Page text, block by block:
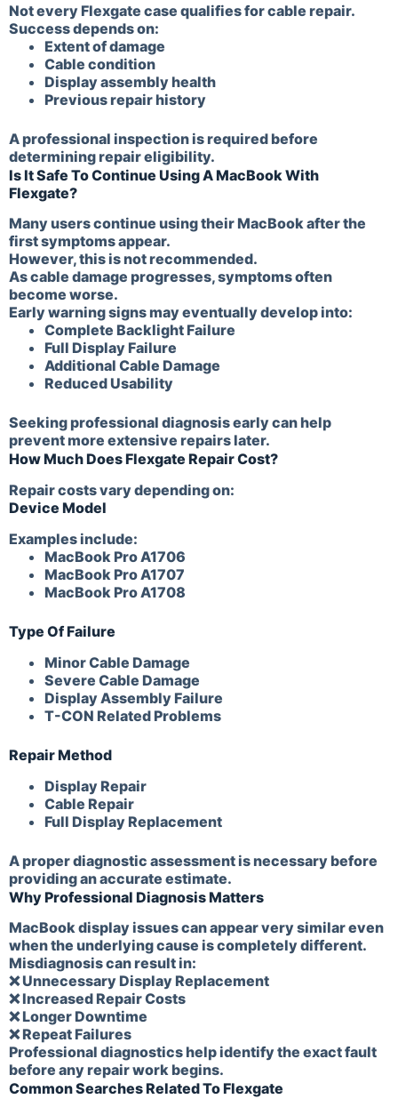
Not every Flexgate case qualifies for cable repair.
Success depends on:
Extent of damage
Cable condition
Display assembly health
Previous repair history
A professional inspection is required before
determining repair eligibility.
Is It Safe To Continue Using A MacBook With
Flexgate?
Many users continue using their MacBook after the
first symptoms appear.
However, this is not recommended.
As cable damage progresses, symptoms often
become worse.
Early warning signs may eventually develop into:
Complete Backlight Failure
Full Display Failure
Additional Cable Damage
Reduced Usability
Seeking professional diagnosis early can help
prevent more extensive repairs later.
How Much Does Flexgate Repair Cost?
Repair costs vary depending on:
Device Model
Examples include:
MacBook Pro A1706
MacBook Pro A1707
MacBook Pro A1708
Type Of Failure
Minor Cable Damage
Severe Cable Damage
Display Assembly Failure
T-CON Related Problems
Repair Method
Display Repair
Cable Repair
Full Display Replacement
A proper diagnostic assessment is necessary before
providing an accurate estimate.
Why Professional Diagnosis Matters
MacBook display issues can appear very similar even
when the underlying cause is completely different.
Misdiagnosis can result in:
❌ Unnecessary Display Replacement
❌ Increased Repair Costs
❌ Longer Downtime
❌ Repeat Failures
Professional diagnostics help identify the exact fault
before any repair work begins.
Common Searches Related To Flexgate